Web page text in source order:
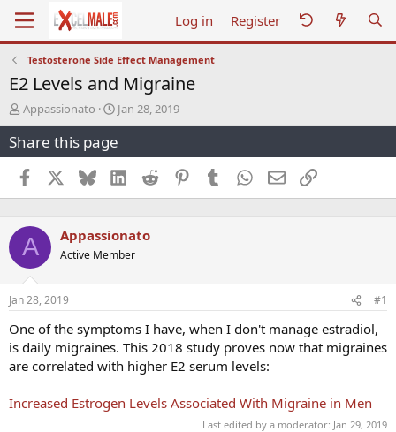
Log in Register
Testosterone Side Effect Management
E2 Levels and Migraine
T
h
r
e
a
d
s
r
t
e
r
Appassionato
S
t
a
r
t
d
a
e
Jan 28, 2019
Share this page
Facebook BlueskyLinkedInReddit PinterestTumblr WhatsApp
EmailLink
A Appassionato
Active Member
Jan 28, 2019 #1
One of the symptoms I have, when I don't manage estradiol,
is daily migraines. This 2018 study proves now that migraines
are correlated with higher E2 serum levels:
Increased Estrogen Levels Associated With Migraine in Men
Last edited by a moderator: Jan 29, 2019